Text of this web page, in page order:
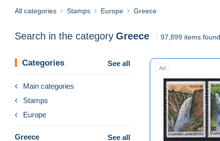
All categories Stamps Europe Greece
Search in the category Greece 97,899 items found
Categories See all
Main categories
Stamps
Europe
Greece See all
Ad